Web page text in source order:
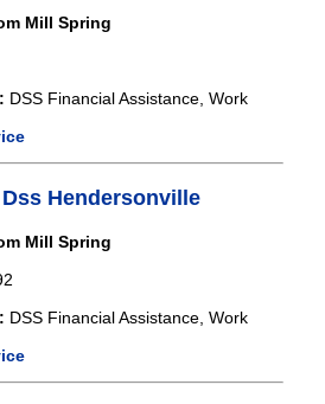
Mill Spring
DSS Financial Assistance, Work
Hendersonville
Mill Spring
DSS Financial Assistance, Work